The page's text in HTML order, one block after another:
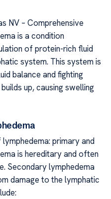
NV – Comprehensive
is a condition
of protein-rich fluid
system. This system is
balance and fighting
up, causing swelling
primary and
is hereditary and often
Secondary lymphedema
damage to the lymphatic